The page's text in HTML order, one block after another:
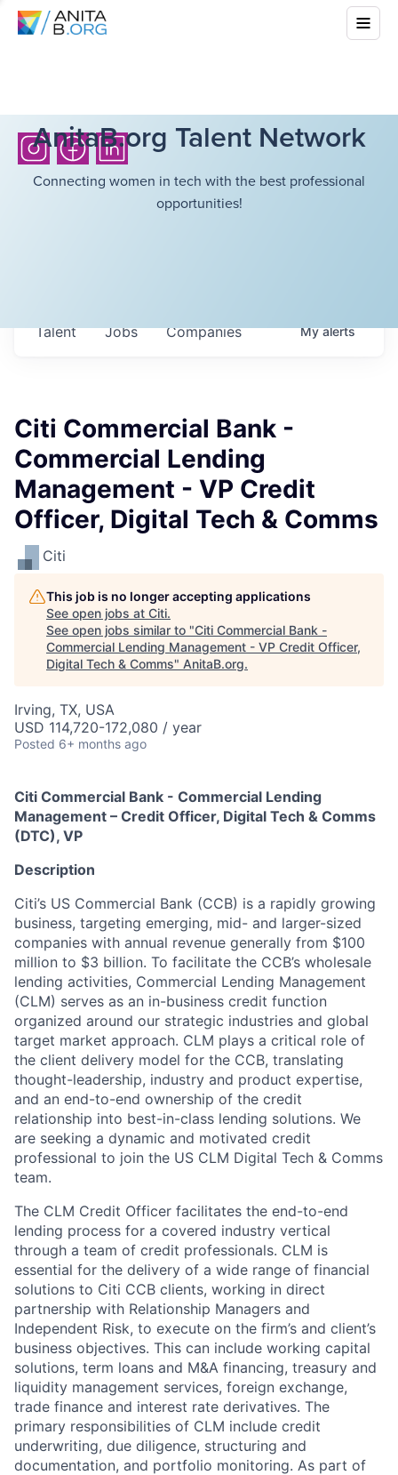
AnitaB.org Talent Network
Connecting women in tech with the best professional
opportunities!
Jobs Companies
Talent Myalerts
Citi Commercial Bank -
Commercial Lending
Management - VP Credit
Officer, Digital Tech & Comms
Citi
This job is no longer accepting applications
See open jobs at Citi.
See open jobs similar to "Citi Commercial Bank -
Commercial Lending Management - VP Credit Officer,
Digital Tech & Comms" AnitaB.org.
Irving, TX, USA
USD 114,720-172,080 / year
Posted 6+ months ago
Citi Commercial Bank - Commercial Lending
Management – Credit Officer, Digital Tech & Comms
(DTC), VP
Description
Citi’s US Commercial Bank (CCB) is a rapidly growing
business, targeting emerging, mid- and larger-sized
companies with annual revenue generally from $100
million to $3 billion. To facilitate the CCB’s wholesale
lending activities, Commercial Lending Management
(CLM) serves as an in-business credit function
organized around our strategic industries and global
target market approach. CLM plays a critical role of
the client delivery model for the CCB, translating
thought-leadership, industry and product expertise,
and an end-to-end ownership of the credit
relationship into best-in-class lending solutions. We
are seeking a dynamic and motivated credit
professional to join the US CLM Digital Tech & Comms
team.
The CLM Credit Officer facilitates the end-to-end
lending process for a covered industry vertical
through a team of credit professionals. CLM is
essential for the delivery of a wide range of financial
solutions to Citi CCB clients, working in direct
partnership with Relationship Managers and
Independent Risk, to execute on the firm’s and client’s
business objectives. This can include working capital
solutions, term loans and M&A financing, treasury and
liquidity management services, foreign exchange,
trade finance and interest rate derivatives. The
primary responsibilities of CLM include credit
underwriting, due diligence, structuring and
documentation, and portfolio monitoring. As part of